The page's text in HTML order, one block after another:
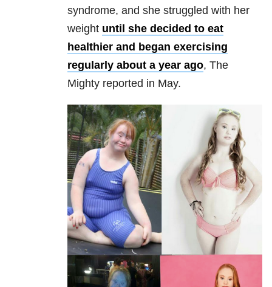
syndrome, and she struggled with her
weight until she decided to eat
healthier and began exercising
regularly about a year ago, The
Mighty reported in May.